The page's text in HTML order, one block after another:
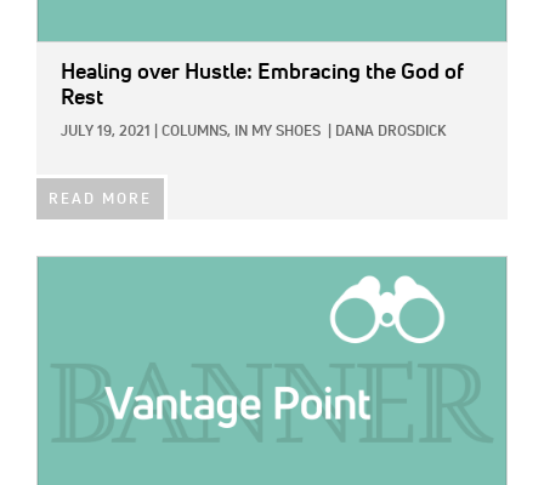
Healing over Hustle: Embracing the God of
Rest
JULY 19, 2021 COLUMNS, IN MY SHOES DANA DROSDICK
READ MORE